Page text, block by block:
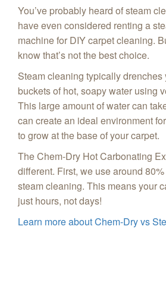
You’ve probably heard of steam
have even considered renting a
machine for DIY carpet cleaning.
know that’s not the best choice.
Steam cleaning typically drenches
buckets of hot, soapy water using
This large amount of water can
can create an ideal environment
to grow at the base of your carpet.
The Chem-Dry Hot Carbonating
different. First, we use around
steam cleaning. This means your
just hours, not days!
Learn more about Chem-Dry vs